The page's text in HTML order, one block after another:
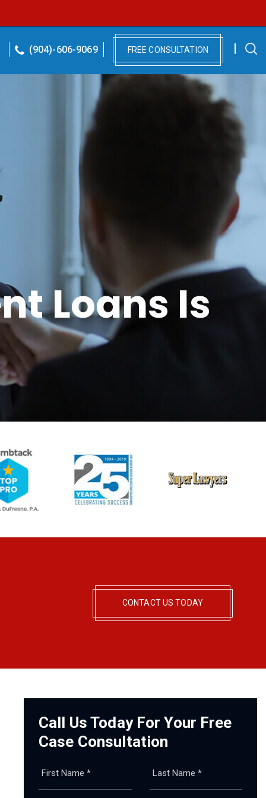
(904)-606-9069 FREE CONSULTATION
Loans Is
CONTACT US TODAY
Call Us Today For Your Free
Case Consultation